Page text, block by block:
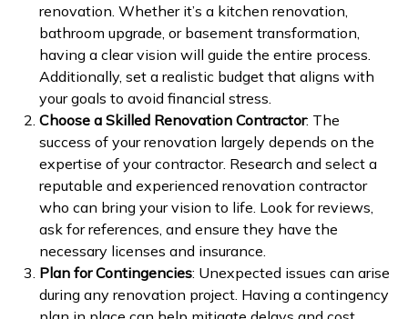
renovation. Whether it’s a kitchen renovation,
bathroom upgrade, or basement transformation,
having a clear vision will guide the entire process.
Additionally, set a realistic budget that aligns with
your goals to avoid financial stress.
Choose a Skilled Renovation Contractor: The
success of your renovation largely depends on the
expertise of your contractor. Research and select a
reputable and experienced renovation contractor
who can bring your vision to life. Look for reviews,
ask for references, and ensure they have the
necessary licenses and insurance.
Plan for Contingencies: Unexpected issues can arise
during any renovation project. Having a contingency